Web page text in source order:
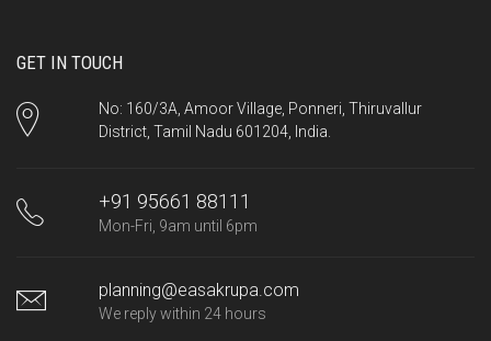
GET IN TOUCH
No: 160/3A, Amoor Village, Ponneri, Thiruvallur
District, Tamil Nadu 601204, India.
+91 95661 88111
Mon-Fri, 9am until 6pm
planning@easakrupa.com
We reply within 24 hours